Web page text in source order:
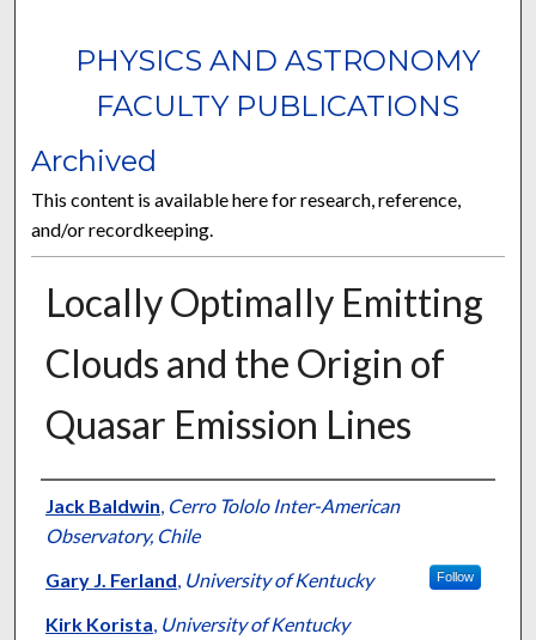
PHYSICS AND ASTRONOMY
FACULTY PUBLICATIONS
Archived
This content is available here for research, reference,
and/or recordkeeping.
Locally Optimally Emitting
Clouds and the Origin of
Quasar Emission Lines
Authors
Jack Baldwin, Cerro Tololo Inter-American
Observatory, Chile
Gary J. Ferland, University of Kentucky Follow
Kirk Korista, University of Kentucky